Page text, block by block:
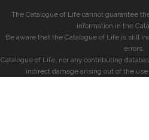
The Catalogue of Life cannot guarantee
information in the
Be aware that the Catalogue of Life is still
errors.
Catalogue of Life, nor any contributing
indirect damage arising out of the